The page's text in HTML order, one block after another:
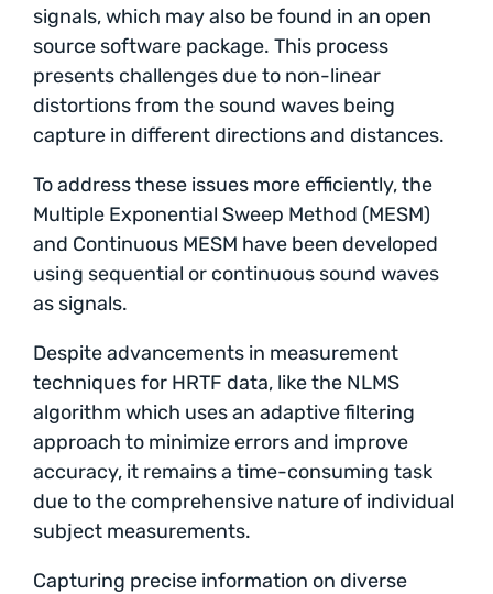
signals, which may also be found in an open
source software package. This process
presents challenges due to non-linear
distortions from the sound waves being
capture in different directions and distances.
To address these issues more efficiently, the
Multiple Exponential Sweep Method (MESM)
and Continuous MESM have been developed
using sequential or continuous sound waves
as signals.
Despite advancements in measurement
techniques for HRTF data, like the NLMS
algorithm which uses an adaptive filtering
approach to minimize errors and improve
accuracy, it remains a time-consuming task
due to the comprehensive nature of individual
subject measurements.
Capturing precise information on diverse